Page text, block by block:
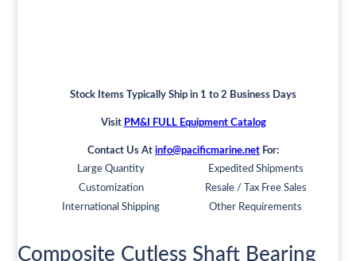
Stock Items Typically Ship in 1 to 2 Business Days
Visit PM&I FULL Equipment Catalog
Contact Us At info@pacificmarine.net For:
Large Quantity
Expedited Shipments
Customization
Resale / Tax Free Sales
International Shipping
Other Requirements
Composite Cutless Shaft Bearing